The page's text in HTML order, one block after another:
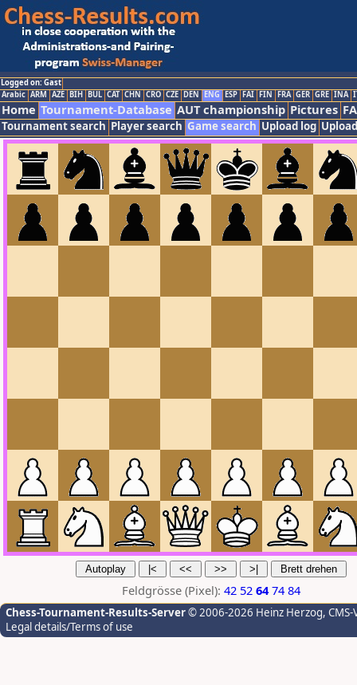
Logged on: Gast
Arabic ARM AZE BIH BUL CAT CHN CRO CZE DEN ENG ESP FAI FIN FRA GER GRE INA
Home Tournament-Database AUT championship Pictures
Tournament search Player search Game search Upload log
Feldgrösse (Pixel): 42 52 64 74 84
Chess-Tournament-Results-Server© 2006-2026 Heinz Herzog,
Legal details/Terms of use